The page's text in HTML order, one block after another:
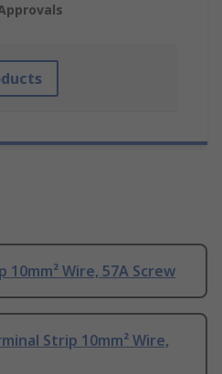
Wire, 57A Screw
Strip 10mm² Wire,